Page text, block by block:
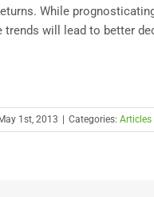
While
trends will lead to better
May 1st, 2013 Categories: Articles